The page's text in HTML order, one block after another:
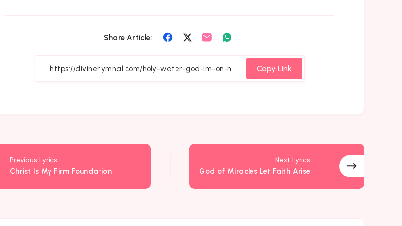
Share Article:
Share
Facebook
Share
Twitter
Share
Email
WhatsappCopy Link
Previous Lyrics
Christ Is My Firm Foundation
Next Lyrics
God of Miracles Let Faith Arise